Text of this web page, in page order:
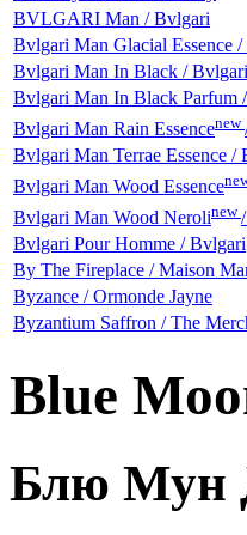
BVLGARI Man / Bvlgari
Bvlgari Man Glacial Essence
Bvlgari Man In Black / Bvlgari
Bvlgari Man In Black Parfum
Bvlgari Man Rain Essencenew
Bvlgari Man Terrae Essence /
Bvlgari Man Wood Essence
Bvlgari Man Wood Nerolinew
Bvlgari Pour Homme / Bvlgari
By The Fireplace / Maison
Byzance / Ormonde Jayne
Byzantium Saffron / The
Blue
Блю Мун